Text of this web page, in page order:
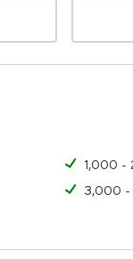
1,000 -
3,000